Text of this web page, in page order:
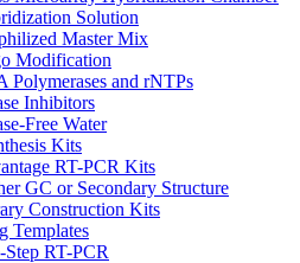
Solution
Master Mix
Modification
Polymerases and rNTPs
Inhibitors
Free Water
Kits
RT-PCR Kits
GC or Secondary Structure
Construction Kits
Templates
Step RT-PCR